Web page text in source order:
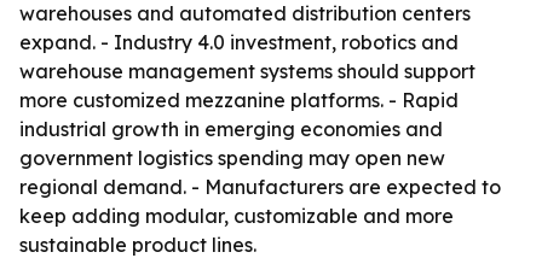
warehouses and automated distribution centers
expand. - Industry 4.0 investment, robotics and
warehouse management systems should support
more customized mezzanine platforms. - Rapid
industrial growth in emerging economies and
government logistics spending may open new
regional demand. - Manufacturers are expected to
keep adding modular, customizable and more
sustainable product lines.